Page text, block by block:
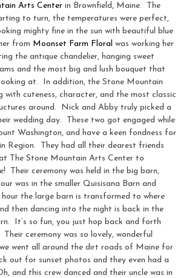
Arts Center in Brownfield, Maine. The
to turn, the temperatures were perfect,
mighty fine in the sun with beautiful blue
from Moonset Farm Floral was working her
the antique chandelier, hanging sweet
and the most big and lush bouquet that
at. In addition, the Stone Mountain
with cuteness, character, and the most classic
around. Nick and Abby truly picked a
wedding day. These two got engaged while
Washington, and have a keen fondness for
Region. They had all their dearest friends
The Stone Mountain Arts Center to
Their ceremony was held in the big barn,
was in the smaller Quisisana Barn and
the large barn is transformed to where
then dancing into the night is back in the
It’s so fun, you just hop back and forth
ceremony was so lovely, wonderful
went all around the dirt roads of Maine for
out for sunset photos and they even had a
and this crew danced and their uncle was in